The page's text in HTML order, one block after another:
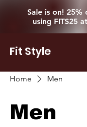
Sale is on!
using FITS25
Fit Style
Home Men
Men